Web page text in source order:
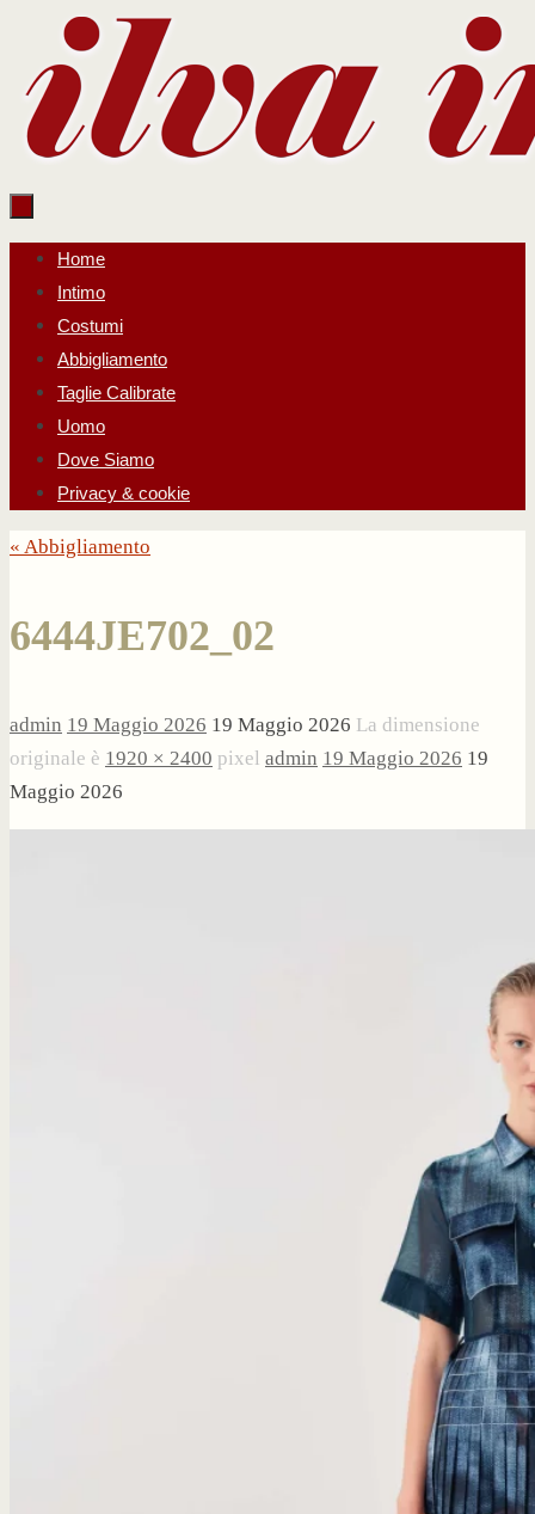
contenuto
Salta
contenuto
Home
Intimo
Costumi
Abbigliamento
Taglie Calibrate
Uomo
Dove Siamo
Privacy & cookie
« Abbigliamento
6444JE702_02
admin 19 Maggio 2026 19 Maggio 2026 La dimensione
originale è 1920 × 2400 pixel admin 19 Maggio 2026 19
Maggio 2026